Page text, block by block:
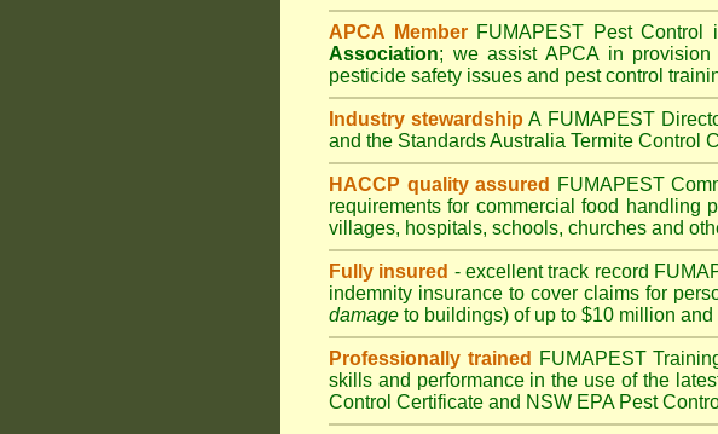
APCA Member FUMAPEST Pest Control
Association; we assist APCA in
pesticide safety issues and pest control
Industry stewardship A FUMAPEST
and the Standards Australia Termite Control
HACCP quality assured FUMAPEST
requirements for commercialfood handling
villages, hospitals, schools, churches and
Fully insured - excellent track record
indemnity insurance to cover claims for
damage to buildings) of up to $10 million
Professionally trained FUMAPEST
skills and performance in the use of the
Control Certificate and NSW EPA Pest